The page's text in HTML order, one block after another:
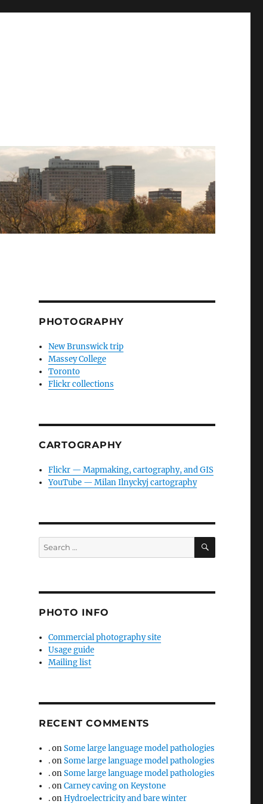
PHOTOGRAPHY
New Brunswick trip
Massey College
Toronto
Flickr collections
CARTOGRAPHY
Flickr — Mapmaking, cartography, and GIS
YouTube — Milan Ilnyckyj cartography
Search
for:
SEARCH
PHOTO INFO
Commercial photography site
Usage guide
Mailing list
RECENT COMMENTS
.onSome large language model pathologies
.onSome large language model pathologies
.onSome large language model pathologies
.onCarney caving on Keystone
.onHydroelectricity and bare winter